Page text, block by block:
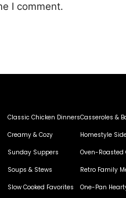
I comment.
Classic Chicken Dinners
Creamy & Cozy
Sunday Suppers
Soups & Stews
Slow Cooked Favorites
Casseroles &
Homestyle
Oven-Roasted
Retro Family
One-Pan